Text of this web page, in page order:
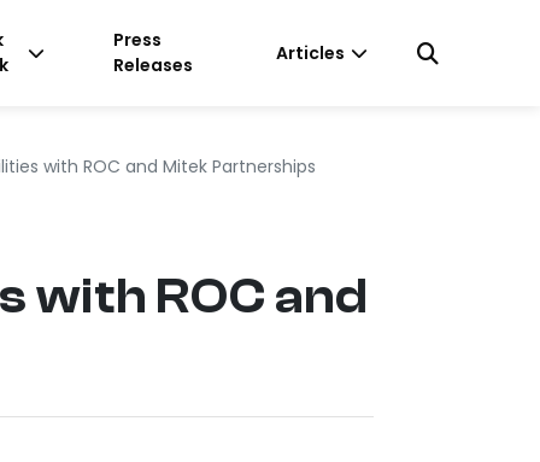
Press
Releases
Articles
with ROC and Mitek Partnerships
ROC and